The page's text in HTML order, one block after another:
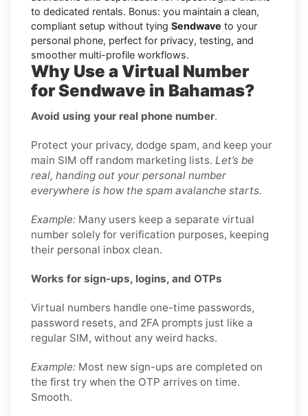
to dedicated rentals. Bonus: you maintain a clean,
compliant setup without tying Sendwave to your
personal phone, perfect for privacy, testing, and
smoother multi-profile workflows.
Why Use a Virtual Number
for Sendwave in Bahamas?
Avoid using your real phone number.
Protect your privacy, dodge spam, and keep your
main SIM off random marketing lists. Let’s be
real, handing out your personal number
everywhere is how the spam avalanche starts.
Example: Many users keep a separate virtual
number solely for verification purposes, keeping
their personal inbox clean.
Works for sign-ups, logins, and OTPs
Virtual numbers handle one-time passwords,
password resets, and 2FA prompts just like a
regular SIM, without any weird hacks.
Example: Most new sign-ups are completed on
the first try when the OTP arrives on time.
Smooth.